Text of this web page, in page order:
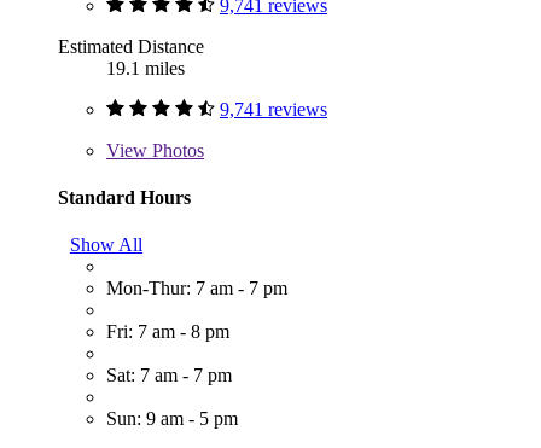
9,741 reviews
Estimated Distance
19.1 miles
9,741 reviews
View Photos
Standard Hours
Show All
Mon-Thur: 7 am - 7 pm
Fri: 7 am - 8 pm
Sat: 7 am - 7 pm
Sun: 9 am - 5 pm